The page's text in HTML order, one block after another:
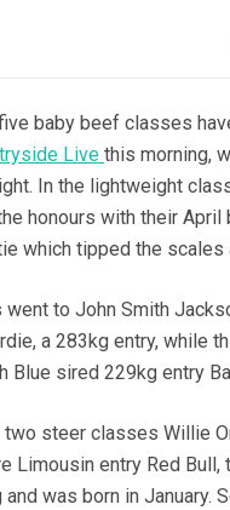
baby beef classes
Live this morning,
In the lightweight
honours with their April
which tipped the scales
to John Smith
a 283kg entry, while
Blue sired 229kg entry
two steer classes Willie
Limousin entry Red Bull,
was born in January.